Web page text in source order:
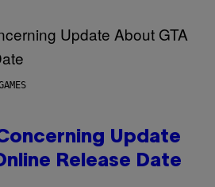
Update
Release Date